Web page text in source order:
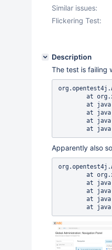
Similar issues:
Flickering Test:
Description
The test is failing
Apparently also